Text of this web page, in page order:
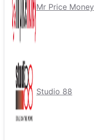
Mr Price Money
Studio 88